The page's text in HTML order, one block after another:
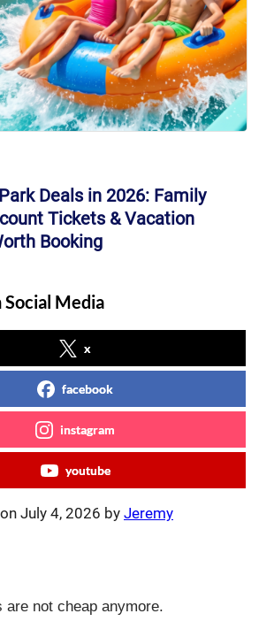
Deals in 2026: Family
Tickets & Vacation
Booking
Social Media
x
facebook
instagram
youtube
July 4, 2026 byJeremy
are not cheap anymore.